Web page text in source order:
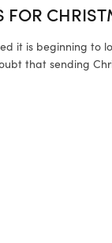
FOR
it is beginning to
that sending